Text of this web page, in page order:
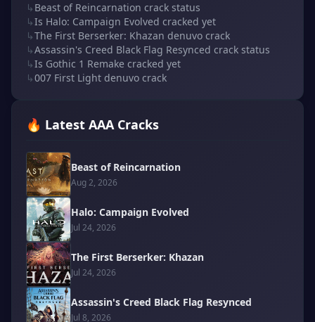
↳ Beast of Reincarnation crack status
↳Is Halo: Campaign Evolved cracked yet
↳The First Berserker: Khazan denuvo crack
↳Assassin's Creed Black Flag Resynced crack status
↳Is Gothic 1 Remake cracked yet
↳007 First Light denuvo crack
🔥 Latest AAA Cracks
Beast of Reincarnation
Aug 2, 2026
Halo: Campaign Evolved
Jul 24, 2026
The First Berserker: Khazan
Jul 24, 2026
Assassin's Creed Black Flag Resynced
Jul 8, 2026